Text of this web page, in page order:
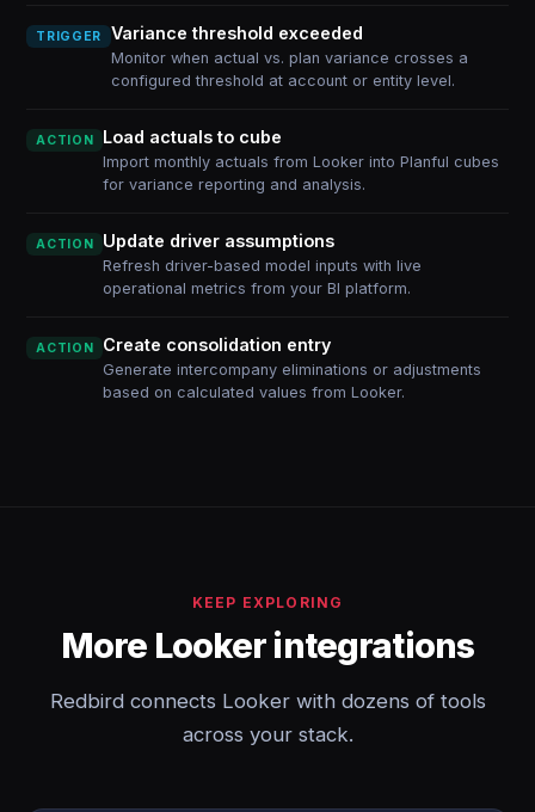
TRIGGER Variance threshold exceeded
Monitor when actual vs. plan variance crosses a
configured threshold at account or entity level.
ACTION Load actuals to cube
Import monthly actuals from Looker into Planful cubes
for variance reporting and analysis.
ACTION Update driver assumptions
Refresh driver-based model inputs with live
operational metrics from your BI platform.
ACTION Create consolidation entry
Generate intercompany eliminations or adjustments
based on calculated values from Looker.
KEEP EXPLORING
More Looker integrations
Redbird connects Looker with dozens of tools
across your stack.